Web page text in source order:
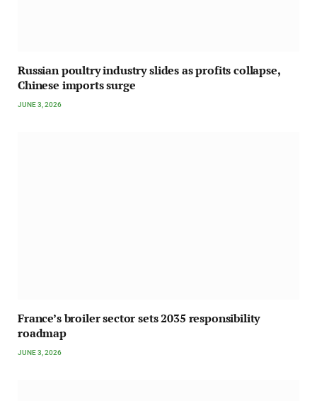
Russian poultry industry slides as profits collapse,
Chinese imports surge
JUNE 3, 2026
France’s broiler sector sets 2035 responsibility
roadmap
JUNE 3, 2026